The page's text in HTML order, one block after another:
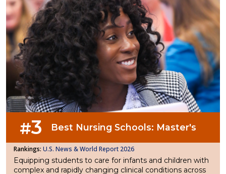
#3 Best Nursing Schools: Master's
U.S. News & World Report 2026
Equipping students to care for infants and children with
complex and rapidly changing clinical conditions across